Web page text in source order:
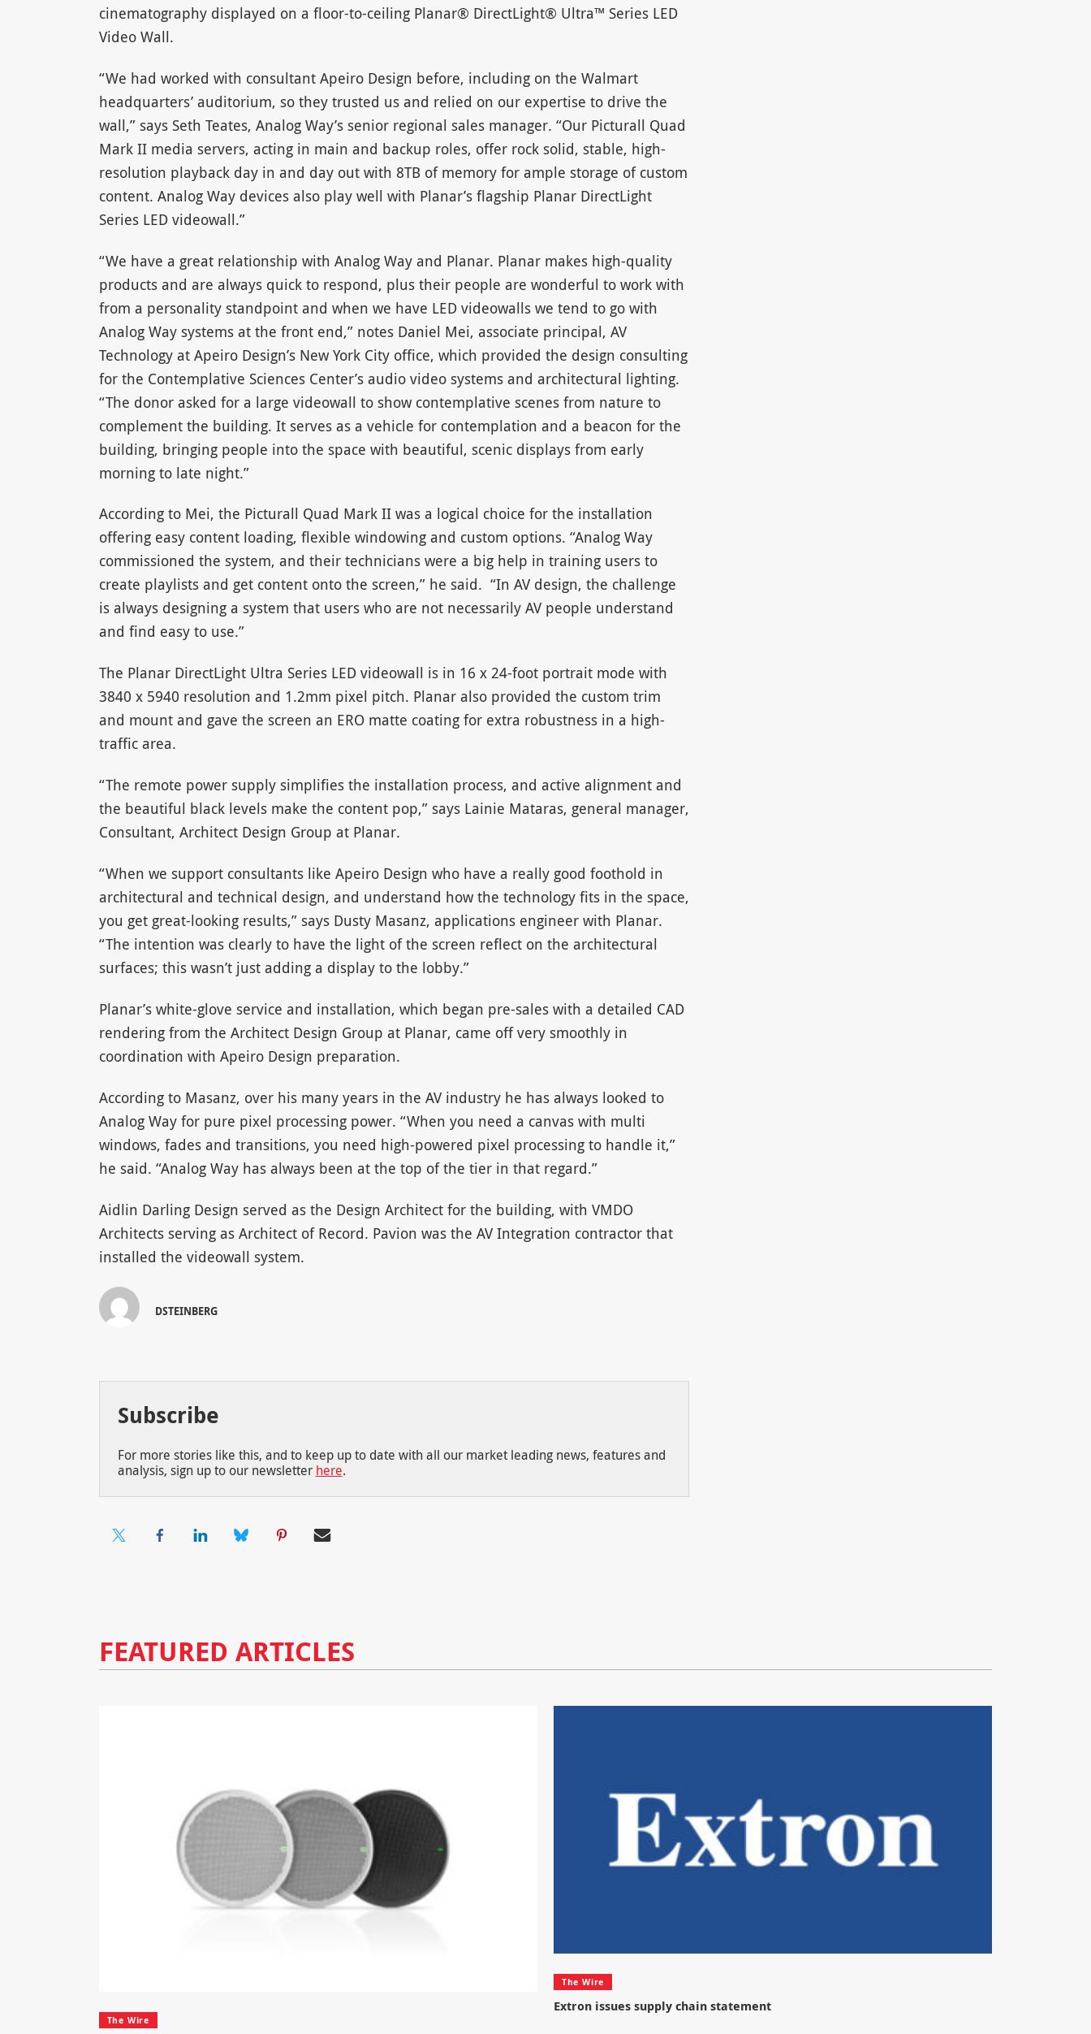
cinematography displayed on a floor-to-ceiling Planar® DirectLight® Ultra™ Series LED
Video Wall.
“We had worked with consultant Apeiro Design before, including on the Walmart
headquarters’ auditorium, so they trusted us and relied on our expertise to drive the
wall,” says Seth Teates, Analog Way’s senior regional sales manager. “Our Picturall Quad
Mark II media servers, acting in main and backup roles, offer rock solid, stable, high-
resolution playback day in and day out with 8TB of memory for ample storage of custom
content. Analog Way devices also play well with Planar’s flagship Planar DirectLight
Series LED videowall.”
“We have a great relationship with Analog Way and Planar. Planar makes high-quality
products and are always quick to respond, plus their people are wonderful to work with
from a personality standpoint and when we have LED videowalls we tend to go with
Analog Way systems at the front end,” notes Daniel Mei, associate principal, AV
Technology at Apeiro Design’s New York City office, which provided the design consulting
for the Contemplative Sciences Center’s audio video systems and architectural lighting.
“The donor asked for a large videowall to show contemplative scenes from nature to
complement the building. It serves as a vehicle for contemplation and a beacon for the
building, bringing people into the space with beautiful, scenic displays from early
morning to late night.”
According to Mei, the Picturall Quad Mark II was a logical choice for the installation
offering easy content loading, flexible windowing and custom options. “Analog Way
commissioned the system, and their technicians were a big help in training users to
create playlists and get content onto the screen,” he said. “In AV design, the challenge
is always designing a system that users who are not necessarily AV people understand
and find easy to use.”
The Planar DirectLight Ultra Series LED videowall is in 16 x 24-foot portrait mode with
3840 x 5940 resolution and 1.2mm pixel pitch. Planar also provided the custom trim
and mount and gave the screen an ERO matte coating for extra robustness in a high-
traffic area.
“The remote power supply simplifies the installation process, and active alignment and
the beautiful black levels make the content pop,” says Lainie Mataras, general manager,
Consultant, Architect Design Group at Planar.
“When we support consultants like Apeiro Design who have a really good foothold in
architectural and technical design, and understand how the technology fits in the space,
you get great-looking results,” says Dusty Masanz, applications engineer with Planar.
“The intention was clearly to have the light of the screen reflect on the architectural
surfaces; this wasn’t just adding a display to the lobby.”
Planar’s white-glove service and installation, which began pre-sales with a detailed CAD
rendering from the Architect Design Group at Planar, came off very smoothly in
coordination with Apeiro Design preparation.
According to Masanz, over his many years in the AV industry he has always looked to
Analog Way for pure pixel processing power. “When you need a canvas with multi
windows, fades and transitions, you need high-powered pixel processing to handle it,”
he said. “Analog Way has always been at the top of the tier in that regard.”
Aidlin Darling Design served as the Design Architect for the building, with VMDO
Architects serving as Architect of Record. Pavion was the AV Integration contractor that
installed the videowall system.
DSTEINBERG
Subscribe
For more stories like this, and to keep up to date with all our market leading news, features and
analysis, sign up to our newsletter here.
FEATURED ARTICLES
The Wire
The Wire
Extron issues supply chain statement